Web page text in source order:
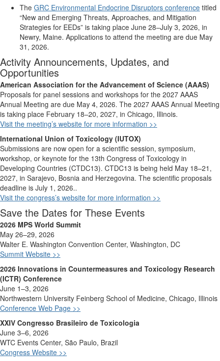
The GRC Environmental Endocrine Disruptors conference titled
“New and Emerging Threats, Approaches, and Mitigation
Strategies for EEDs” is taking place June 28–July 3, 2026, in
Newry, Maine. Applications to attend the meeting are due May
31, 2026.
Activity Announcements, Updates, and
Opportunities
American Association for the Advancement of Science (AAAS)
Proposals for panel sessions and workshops for the 2027 AAAS
Annual Meeting are due May 4, 2026. The 2027 AAAS Annual Meeting
is taking place February 18–20, 2027, in Chicago, Illinois.
Visit the meeting’s website for more information >>
International Union of Toxicology (IUTOX)
Submissions are now open for a scientific session, symposium,
workshop, or keynote for the 13th Congress of Toxicology in
Developing Countries (CTDC13). CTDC13 is being held May 18–21,
2027, in Sarajevo, Bosnia and Herzegovina. The scientific proposals
deadline is July 1, 2026..
Visit the congress’s website for more information >>
Save the Dates for These Events
2026 MPS World Summit
May 26–29, 2026
Walter E. Washington Convention Center, Washington, DC
Summit Website >>
2026 Innovations in Countermeasures and Toxicology Research
(ICTR) Conference
June 1–3, 2026
Northwestern University Feinberg School of Medicine, Chicago, Illinois
Conference Web Page >>
XXIV Congresso Brasileiro de Toxicologia
June 3–6, 2026
WTC Events Center, São Paulo, Brazil
Congress Website >>